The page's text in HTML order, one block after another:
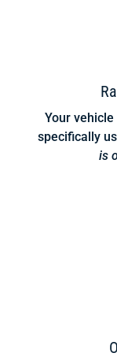
Your
specifically
is